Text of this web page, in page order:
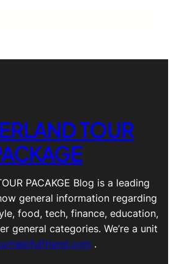
TOUR
PACAKGE Blog is a leading
general information regarding
food, tech, finance, education,
general categories. We’re a unit
.